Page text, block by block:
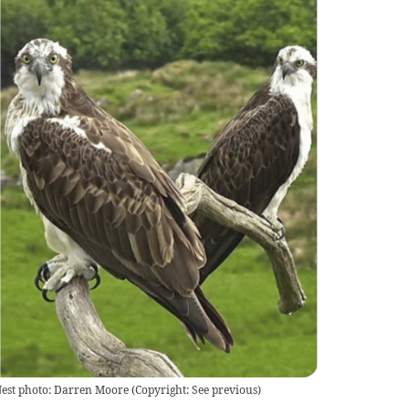
photo: Darren Moore(Copyright: See previous)